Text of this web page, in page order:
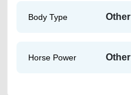
Body Type Other
Horse Power Other